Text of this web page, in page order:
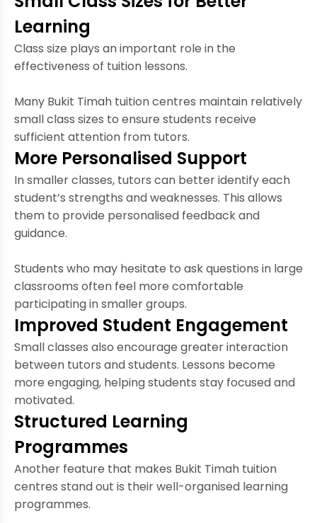
Learning
Class size plays an important role in the
effectiveness of tuition lessons.
Many Bukit Timah tuition centres maintain relatively
small class sizes to ensure students receive
sufficient attention from tutors.
More Personalised Support
In smaller classes, tutors can better identify each
student’s strengths and weaknesses. This allows
them to provide personalised feedback and
guidance.
Students who may hesitate to ask questions in large
classrooms often feel more comfortable
participating in smaller groups.
Improved Student Engagement
Small classes also encourage greater interaction
between tutors and students. Lessons become
more engaging, helping students stay focused and
motivated.
Structured Learning
Programmes
Another feature that makes Bukit Timah tuition
centres stand out is their well-organised learning
programmes.